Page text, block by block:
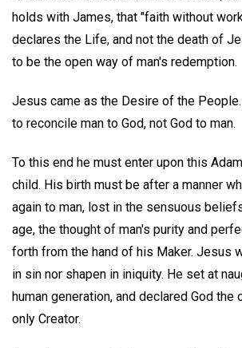
holds with James, that "faith without
declares the Life, and not the death of
to be the open way of man's redemption.
Jesus came as the Desire of the
to reconcile man to God, not God to man.
To this end he must enter upon this
child. His birth must be after a manner
again to man, lost in the sensuous
age, the thought of man's purity and
forth from the hand of his Maker. Jesus
in sin nor shapen in iniquity. He set at
human generation, and declared God the
only Creator.